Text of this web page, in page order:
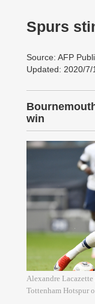
Spurs
Source: AFP
Updated: 2020/
win
Alexandre
Tottenham Hotspur